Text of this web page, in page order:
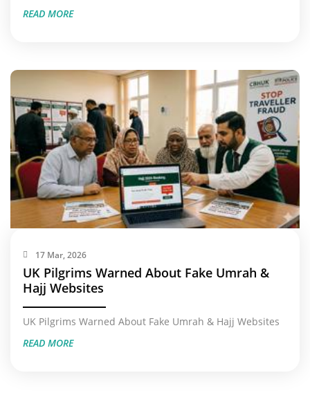
READ MORE
17 Mar, 2026
UK Pilgrims Warned About Fake Umrah &
Hajj Websites
UK Pilgrims Warned About Fake Umrah & Hajj Websites
READ MORE